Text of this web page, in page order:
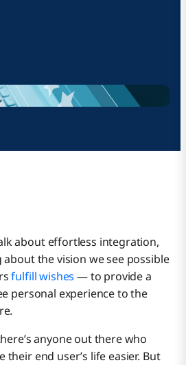
about effortless integration,
about the vision we see possible
fulfill wishes — to provide a
personal experience to the
anyone out there who
their end user’s life easier. But